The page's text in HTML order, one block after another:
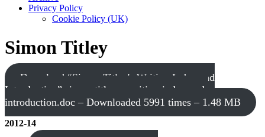
Privacy Policy
Cookie Policy (UK)
Simon Titley
Download “Simon Titley's Writing Index and
Introduction”
simon-titley-s-writing-index-and-
introduction.doc – Downloaded 5991 times – 1.48 MB
2012-14